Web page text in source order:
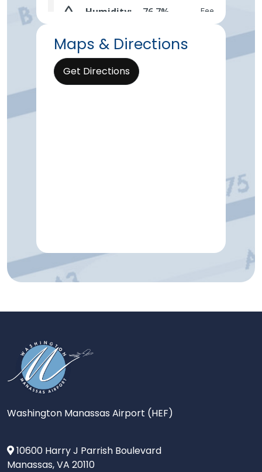
Maps & Directions
Get Directions
Washington Manassas Airport (HEF)
10600 Harry J Parrish Boulevard
Manassas, VA 20110